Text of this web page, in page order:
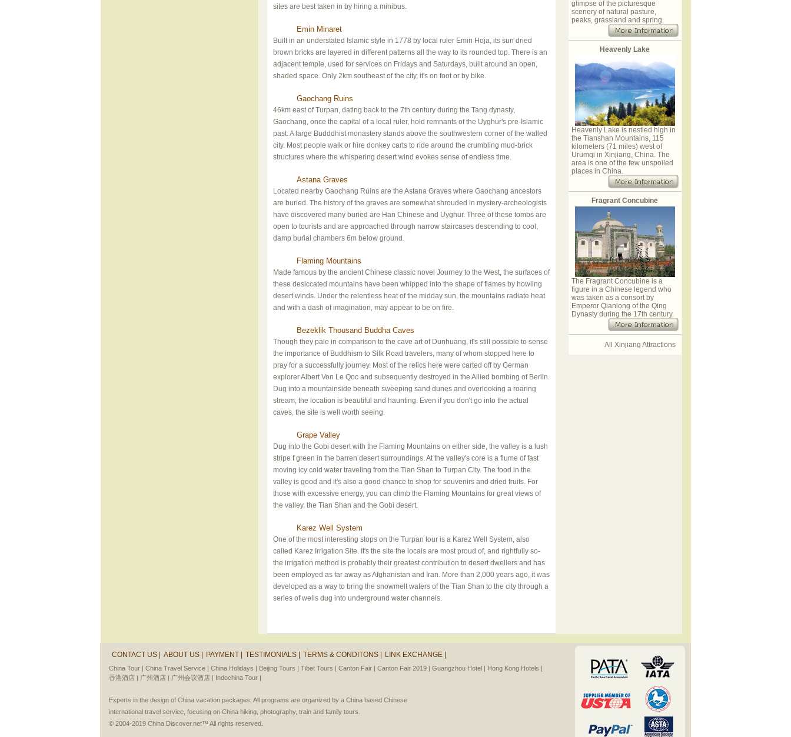
sites are best taken in by hiring a minibus.
Emin Minaret
Built in an understated Islamic style in 1778 by local ruler Emin Hoja, its sun dried
brown bricks are layered in different patterns all the way to its rounded top. There is an
adjacent temple, used for services on Fridays and Saturdays, built around an open,
shaded space. Only 2km southeast of the city, it's on foot or by bike.
Gaochang Ruins
46km east of Turpan, dating back to the 7th century during the Tang dynasty,
Gaochang, once the capital of a local ruler, hold remnants of the Uyghur's pre-Islamic
past. A large Budddhist monastery stands above the southwestern corner of the walled
city. Most people walk or hire donkey carts to ride around the crumbling mud-brick
structures where the whispering desert wind evokes sense of endless time.
Astana Graves
Located nearby Gaochang Ruins are the Astana Graves where Gaochang ancestors
are buried. The history of the graves are somewhat shrouded in mystery-archeologists
have discovered many buried are Han Chinese and Uyghur. Three of these tombs are
open to tourists and are approached through narrow staircases descending to cool,
damp burial chambers 6m below ground.
Flaming Mountains
Made famous by the ancient Chinese classic novel Journey to the West, the surfaces of
these desiccated mountains have been whipped into the shape of flames by howling
desert winds. Under the relentless heat of the midday sun, the mountains radiate heat
and with a dash of imagination, may appear to be on fire.
Bezeklik Thousand Buddha Caves
Though they pale in comparison to the cave art of Dunhuang, it's still possible to sense
the importance of Buddhism to Silk Road travelers, many of whom stopped here to
pray for a successfully journey. Most of the relics here were carted off by German
explorer Albert Von Le Qoc and subsequently destroyed in the Allied bombing of Berlin.
Dug into a mountainside beneath sweeping sand dunes and overlooking a roaring
stream, the location is beautiful and haunting. Even if you don't go into the actual
caves, the site is well worth seeing.
Grape Valley
Dug into the Gobi desert with the Flaming Mountains on either side, the valley is a lush
stripe f green in the barren desert surroundings. At the valley's core is a flume of fast
moving icy cold water traveling from the Tian Shan to Turpan City. The food in the
valley is good and it's also a good chance to shop for souvenirs and dried fruits. For
those with excessive energy, you can climb the Flaming Mountains for great views of
the valley, the Tian Shan and the Gobi desert.
Karez Well System
One of the most interesting stops on the Turpan tour is a Karez Well System, also
called Karez Irrigation Site. It's the site the locals are most proud of, and rightfully so-
the irrigation method is probably their greatest contribution to desert dwellers and has
been employed as far away as Afghanistan and Iran. More than 2,000 years ago, it was
developed as a way to bring the snowmelt waters of the Tian Shan to the city through a
series of wells dug into underground water channels.
glimpse of the picturesque
scenery of natural pasture,
peaks, grassland and spring.
Heavenly Lake
Heavenly Lake is nestled high in
the Tianshan Mountains, 115
kilometers (71 miles) west of
Urumqi in Xinjiang, China. The
area is one of the few unspoiled
places in China.
Fragrant Concubine
The Fragrant Concubine is a
figure in a Chinese legend who
was taken as a consort by
Emperor Qianlong of the Qing
Dynasty during the 17th century.
All Xinjiang Attractions
CONTACT US | ABOUT US | PAYMENT | TESTIMONIALS | TERMS & CONDITONS | LINK EXCHANGE |
China Tour | China Travel Service | China Holidays | Beijing Tours | Tibet Tours | Canton Fair | Canton Fair 2019 | Guangzhou Hotel | Hong Kong Hotels |
香港酒店 | 广州酒店 | 广州会议酒店 | Indochina Tour |
Experts in the design of China vacation packages. All programs are organized by a China based Chinese
international travel service, focusing on China hiking, photography, train and family tours.
© 2004-2019 China Discover.net™ All rights reserved.